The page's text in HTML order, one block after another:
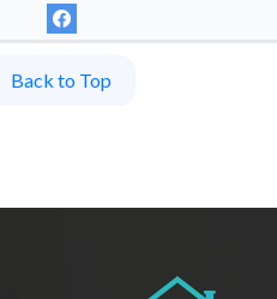
Back to Top